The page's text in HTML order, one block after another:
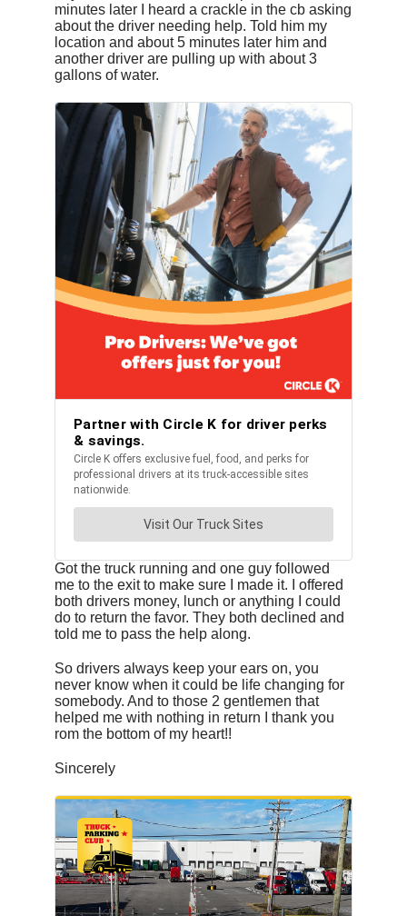
minutes later I heard a crackle in the cb asking
about the driver needing help. Told him my
location and about 5 minutes later him and
another driver are pulling up with about 3
gallons of water.
Got the truck running and one guy followed
me to the exit to make sure I made it. I offered
both drivers money, lunch or anything I could
do to return the favor. They both declined and
told me to pass the help along.
So drivers always keep your ears on, you
never know when it could be life changing for
somebody. And to those 2 gentlemen that
helped me with nothing in return I thank you
rom the bottom of my heart!!
Sincerely